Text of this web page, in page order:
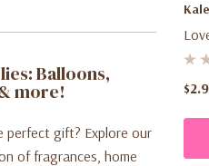
Balloons,
more!
perfect gift? Explore our
of fragrances, home